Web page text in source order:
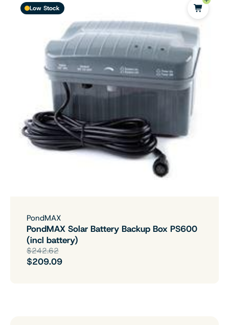
Low Stock
PondMAX
PondMAX Solar Battery Backup Box PS600
(incl battery)
$242.62
$209.09